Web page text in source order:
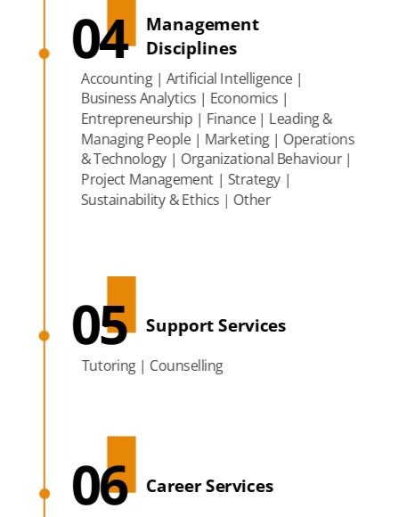
Management
Disciplines
04
Accounting | Artificial Intelligence |
Business Analytics | Economics |
Entrepreneurship | Finance | Leading &
Managing People | Marketing | Operations
& Technology | Organizational Behaviour |
Project Management | Strategy |
Sustainability & Ethics | Other
Support Services
05
Tutoring | Counselling
Career Services
06